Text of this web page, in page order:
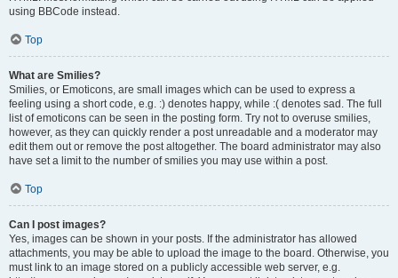
using BBCode instead.
Top
What are Smilies?
Smilies, or Emoticons, are small images which can be used to express a
feeling using a short code, e.g. :) denotes happy, while :( denotes sad. The full
list of emoticons can be seen in the posting form. Try not to overuse smilies,
however, as they can quickly render a post unreadable and a moderator may
edit them out or remove the post altogether. The board administrator may also
have set a limit to the number of smilies you may use within a post.
Top
Can I post images?
Yes, images can be shown in your posts. If the administrator has allowed
attachments, you may be able to upload the image to the board. Otherwise, you
must link to an image stored on a publicly accessible web server, e.g.